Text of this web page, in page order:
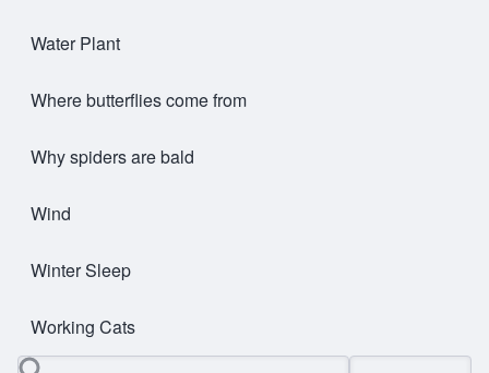
Water Plant
Where butterflies come from
Why spiders are bald
Wind
Winter Sleep
Working Cats